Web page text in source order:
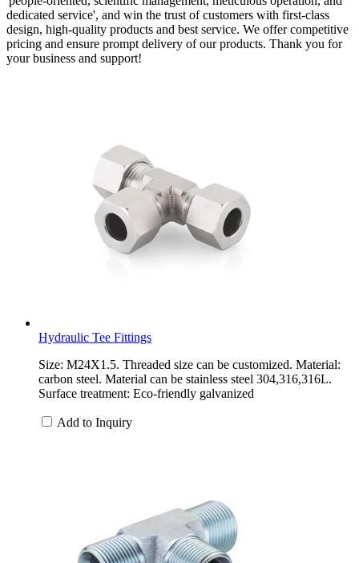
dedicated service', and win the trust of customers with first-class
design, high-quality products and best service. We offer competitive
pricing and ensure prompt delivery of our products. Thank you for
your business and support!
Hydraulic Tee Fittings
Size: M24X1.5. Threaded size can be customized. Material:
carbon steel. Material can be stainless steel 304,316,316L.
Surface treatment: Eco-friendly galvanized
Add to Inquiry